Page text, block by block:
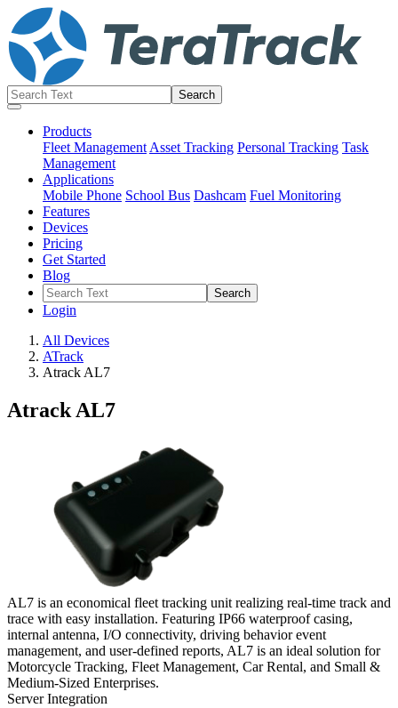
Products
Fleet Management Asset Tracking Personal Tracking Task
Management
Applications
Mobile Phone School Bus Dashcam Fuel Monitoring
Features
Devices
Pricing
Get Started
Blog
Login
All Devices
ATrack
Atrack AL7
Atrack AL7
AL7 is an economical fleet tracking unit realizing real-time track and
trace with easy installation. Featuring IP66 waterproof casing,
internal antenna, I/O connectivity, driving behavior event
management, and user-defined reports, AL7 is an ideal solution for
Motorcycle Tracking, Fleet Management, Car Rental, and Small &
Medium-Sized Enterprises.
Server Integration